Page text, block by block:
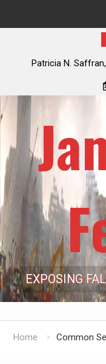
Patricia N.
EXPOSING
Home Common